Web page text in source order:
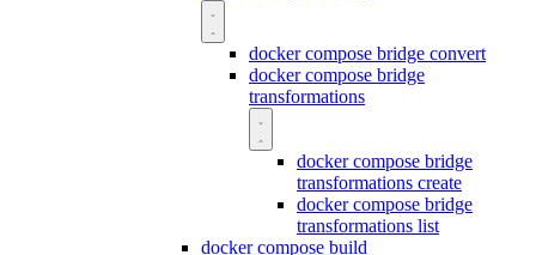
docker compose bridge convert
docker compose bridge
transformations
docker compose bridge
transformations create
docker compose bridge
transformations list
docker compose build